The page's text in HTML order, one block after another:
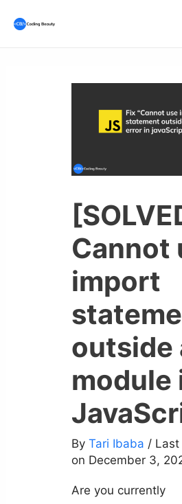
Cannot
import
outside
module
By Tari Ibaba / Last
on December 3,
Are you currently